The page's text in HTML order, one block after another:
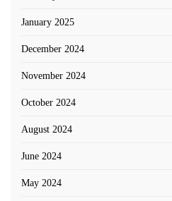
January 2025
December 2024
November 2024
October 2024
August 2024
June 2024
May 2024